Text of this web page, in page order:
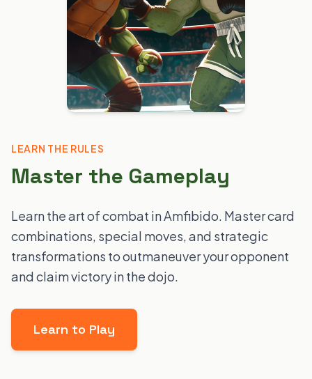
LEARN THE RULES
Master the Gameplay
Learn the art of combat in Amfibido. Master card
combinations, special moves, and strategic
transformations to outmaneuver your opponent
and claim victory in the dojo.
Learn to Play